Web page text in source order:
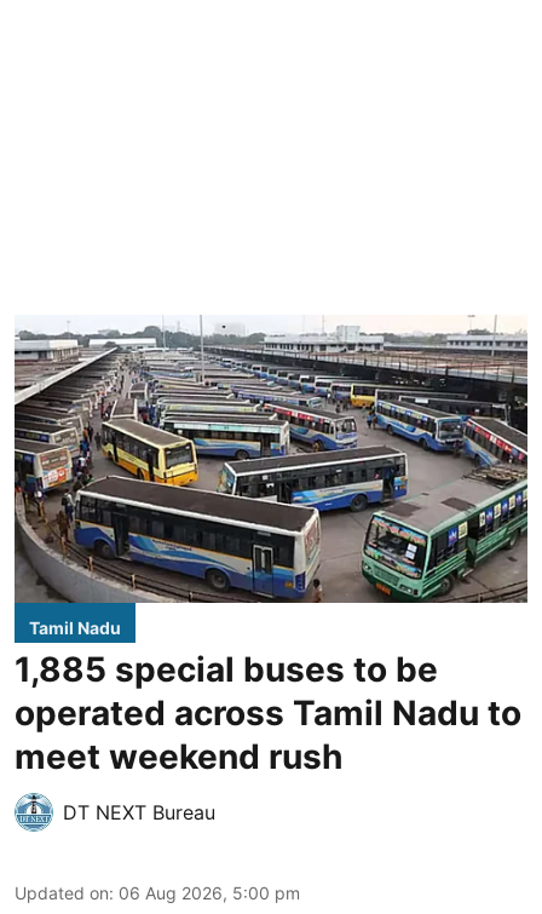
Tamil Nadu
1,885 special buses to be
operated across Tamil Nadu to
meet weekend rush
DT NEXT Bureau
Updated on: 06 Aug 2026, 5:00 pm